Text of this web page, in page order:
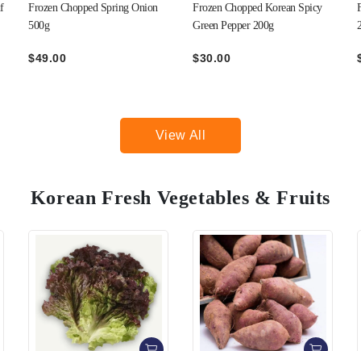
Frozen Chopped Korean Spicy
Green Pepper 200g
$30.00
Frozen Minced Garlic Cubes
270g
$43.00
View All
Korean Fresh Vegetables & Fruits